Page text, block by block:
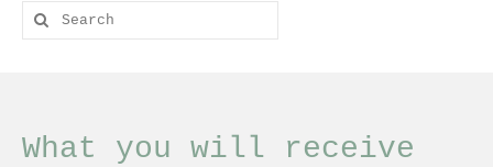
Search
for:
What you will receive